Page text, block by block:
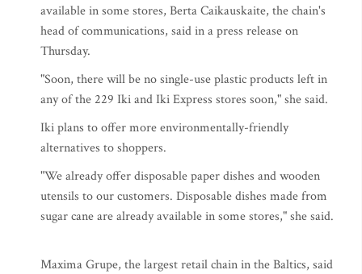
available in some stores, Berta Caikauskaite, the chain's
head of communications, said in a press release on
Thursday.
"Soon, there will be no single-use plastic products left in
any of the 229 Iki and Iki Express stores soon," she said.
Iki plans to offer more environmentally-friendly
alternatives to shoppers.
"We already offer disposable paper dishes and wooden
utensils to our customers. Disposable dishes made from
sugar cane are already available in some stores," she said.
Maxima Grupe, the largest retail chain in the Baltics, said